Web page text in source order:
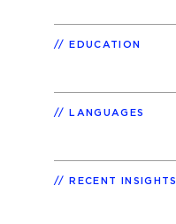
EDUCATION
LANGUAGES
RECENT INSIGHTS